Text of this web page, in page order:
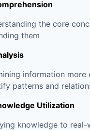
the core
them
information more
patterns and
Utilization
knowledge to real-